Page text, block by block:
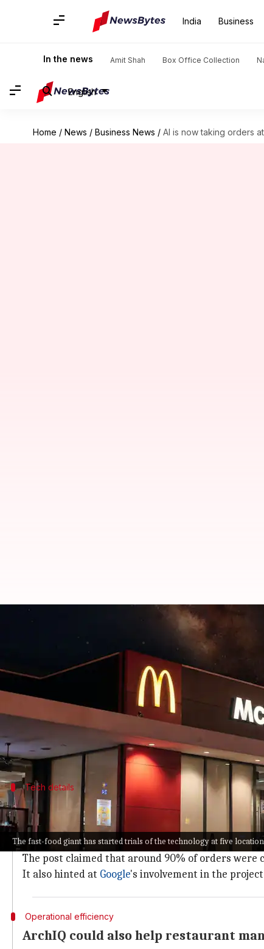
India Business
In the news Amit Shah Box Office Collection
English
Home / News / Business News / AI is now taking orders
The fast-food giant has started trials of the technology at five
AI is now taking orders at
What's the story
McDonald'sis testing a new artificial
The fast-food giant has started trials of the
The initiative is part of McDonald's NEXT, a
Tech details
AI has already handled over 1M
The ArchIQ platform uses artificial intelligence
to
According toMcFranchisee, an X account run by a
The post claimed that around 90% of orders
It also hinted at Google's involvement in the
Operational efficiency
ArchIQ could also help restaurant